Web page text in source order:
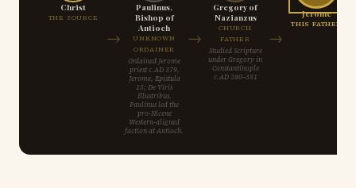
Christ
THE SOURCE
→
Paulinus,
Bishop of
Antioch
UNKNOWN
ORDAINER
Ordained Jerome
priest c.AD 379,
Jerome, Epistula
15; De Viris
Illustribus.
Paulinus led the
pro-Nicene
Western-aligned
faction at Antioch.
→
Gregory of
Nazianzus
CHURCH
FATHER
Studied Scripture
under Gregory in
Constantinople
c.AD 380–381
→
Jerome
THIS FATHER